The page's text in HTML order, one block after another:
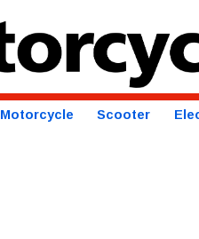
Motorcycle Scooter